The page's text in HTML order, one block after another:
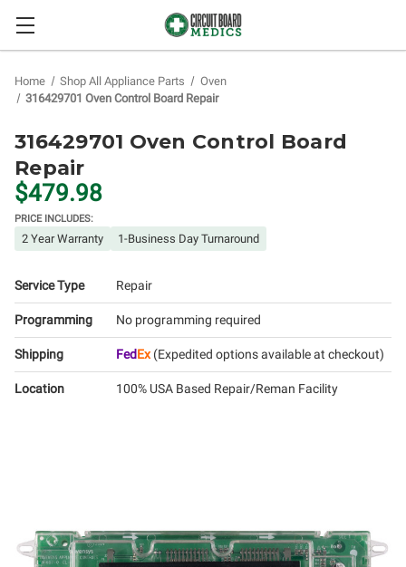
Home Shop All Appliance Parts
Oven
316429701 Oven Control Board Repair
316429701 Oven Control Board
Repair
$479.98
PRICE INCLUDES:
2 Year Warranty 1-Business Day Turnaround
Service Type Repair
Programming No programming required
Shipping FedEx(Expedited options available at checkout)
Location 100% USA Based Repair/Reman Facility